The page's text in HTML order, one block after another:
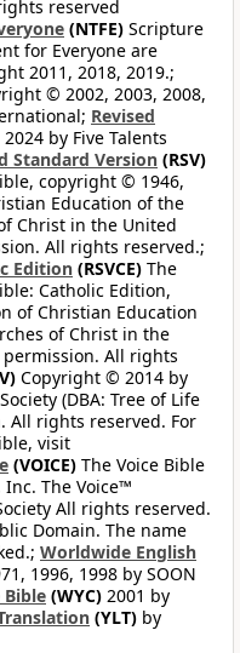
reserved
(NTFE) Scripture
for Everyone are
2011, 2018, 2019.;
© 2002, 2003, 2008,
Revised
by Five Talents
Standard Version (RSV)
copyright © 1946,
Education of the
Christ in the United
All rights reserved.;
Edition (RSVCE) The
Catholic Edition,
of Christian Education
of Christ in the
permission. All rights
Copyright © 2014 by
(DBA: Tree of Life
All rights reserved. For
visit
(VOICE) The Voice Bible
The Voice™
All rights reserved.
Domain. The name
Worldwide English
1996, 1998 by SOON
(WYC) 2001 by
(YLT) by